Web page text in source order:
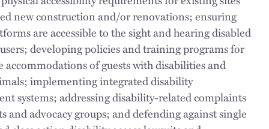
new construction and/or renovations; ensuring
are accessible to the sight and hearing disabled
developing policies and training programs for
accommodations of guests with disabilities and
implementing integrated disability
systems; addressing disability-related complaints
and advocacy groups; and defending against single